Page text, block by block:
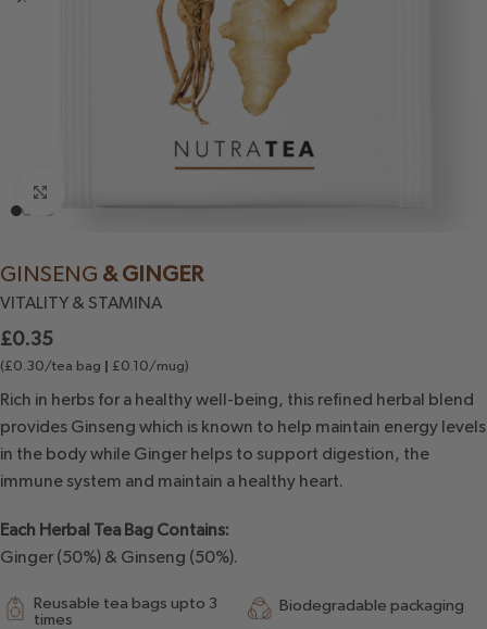
GINSENG & GINGER
VITALITY & STAMINA
£0.35
(£0.30/tea bag £0.10/mug)
Rich in herbs for a healthy well-being, this refined herbal blend
provides Ginseng which is known to help maintain energy levels
in the body while Ginger helps to support digestion, the
immune system and maintain a healthy heart.
Each Herbal Tea Bag Contains:
Ginger (50%) & Ginseng (50%).
Reusable tea bags upto 3
times
Biodegradable packaging